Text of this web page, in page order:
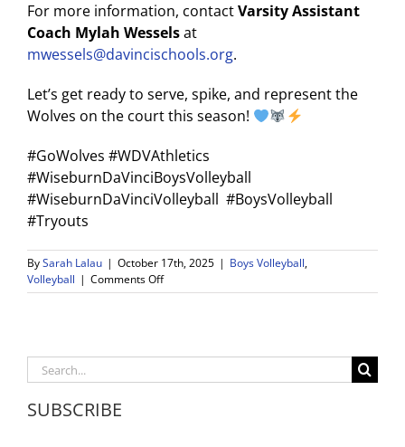
For more information, contactVarsity Assistant
Coach Mylah Wesselsat
mwessels@davincischools.org.
Let’s get ready to serve, spike, and represent the
Wolves on the court this season!
#GoWolves #WDVAthletics
#WiseburnDaVinciBoysVolleyball
#WiseburnDaVinciVolleyball #BoysVolleyball
#Tryouts
BySarah Lalau | October 17th, 2025 | Boys Volleyball,
Volleyball | Comments Offon
Announced
Search
for:
SUBSCRIBE